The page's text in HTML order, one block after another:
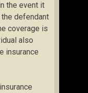
the event it
defendant
coverage is
also
insurance